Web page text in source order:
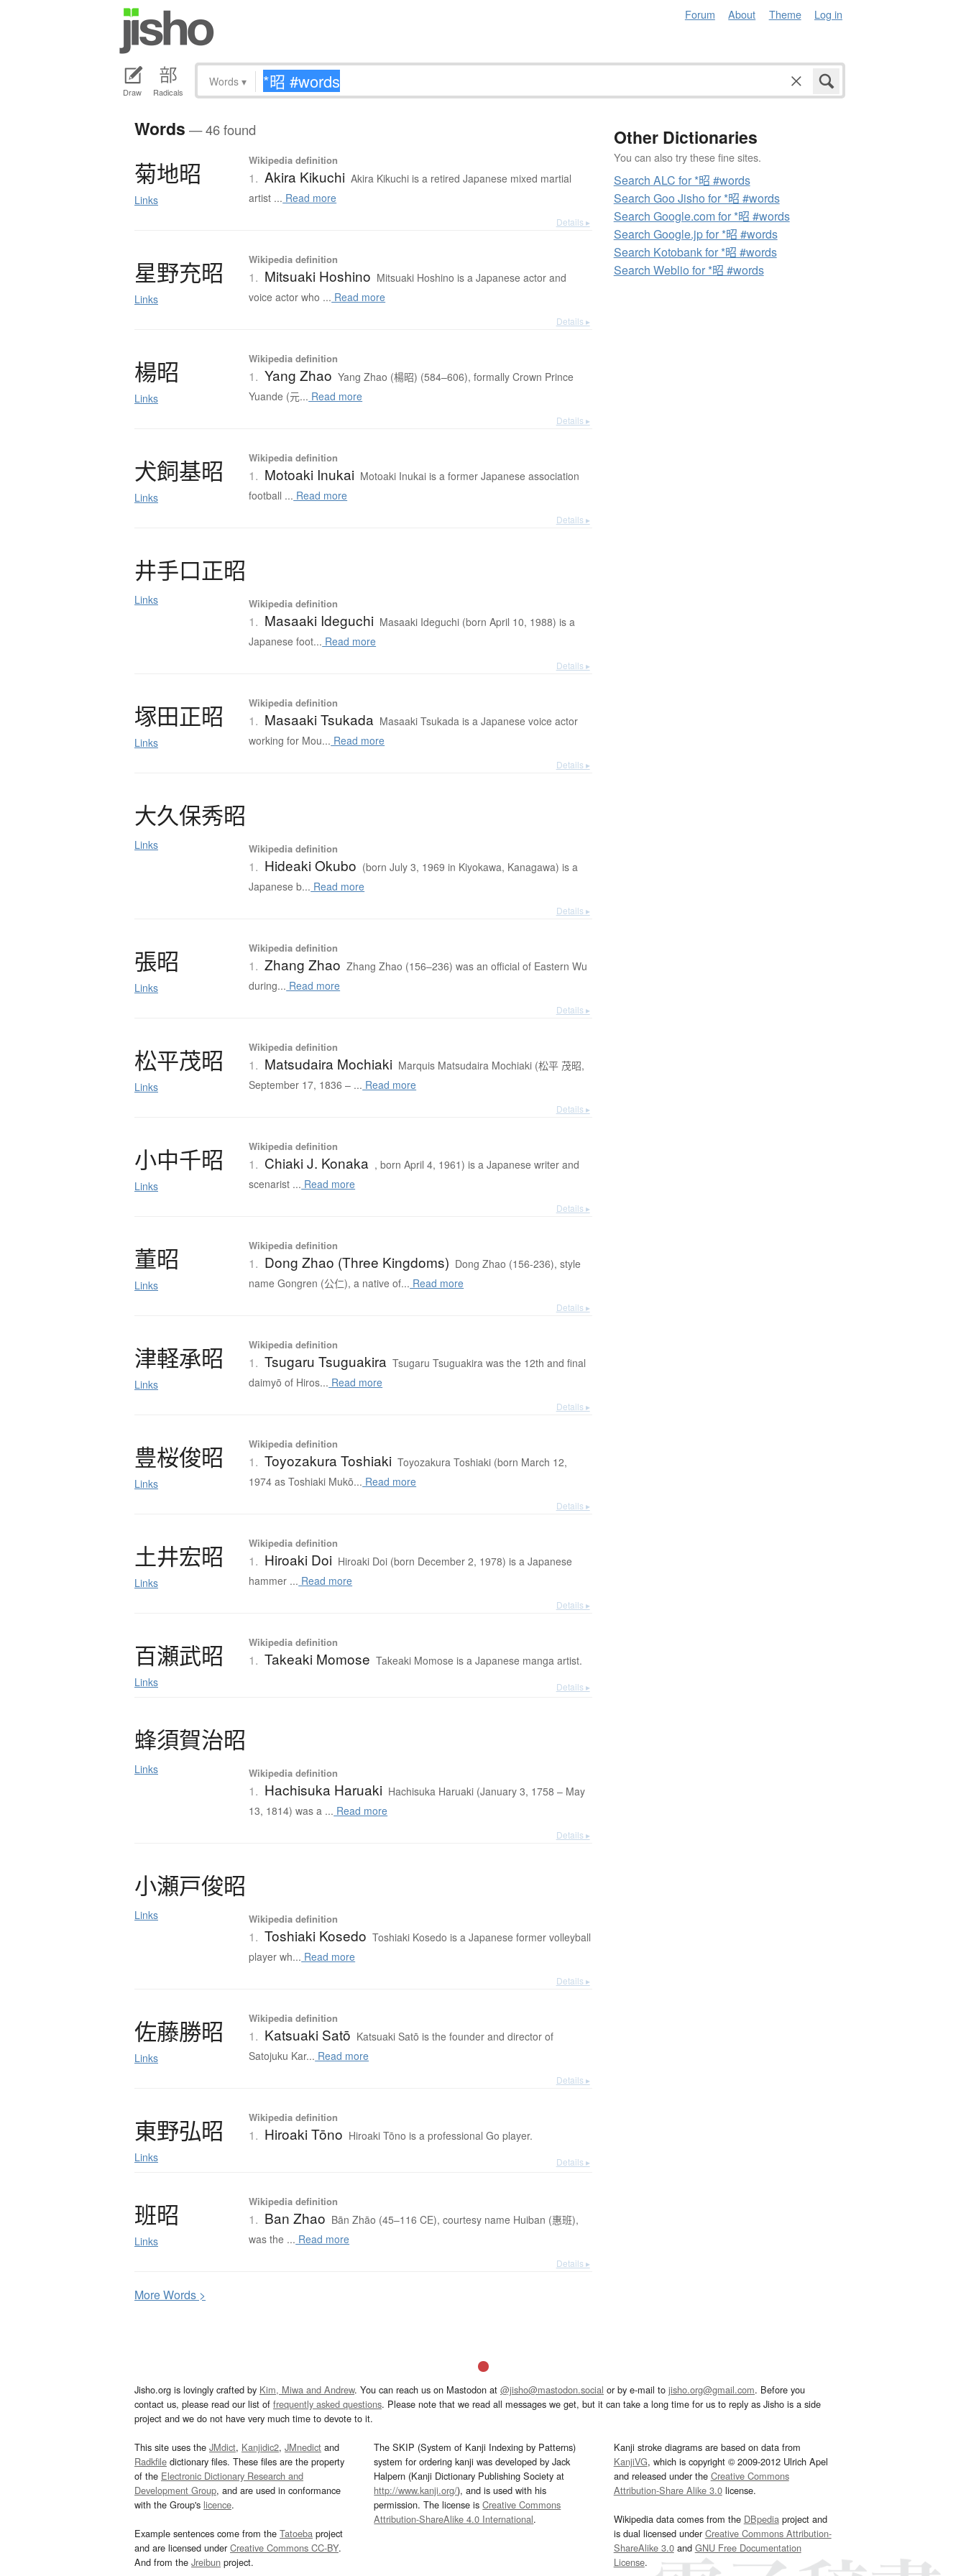
Forum About Theme Log in
Draw Radicals
Words ▾
Words — 46 found
菊地昭
Links
Wikipedia definition
1. Akira Kikuchi Akira Kikuchi is a retired Japanese mixed martial
artist ... Read more
Details ▸
星野充昭
Links
Wikipedia definition
1. Mitsuaki Hoshino Mitsuaki Hoshino is a Japanese actor and
voice actor who ... Read more
Details ▸
楊昭
Links
Wikipedia definition
1. Yang Zhao Yang Zhao (楊昭) (584–606), formally Crown Prince
Yuande (元... Read more
Details ▸
犬飼基昭
Links
Wikipedia definition
1. Motoaki Inukai Motoaki Inukai is a former Japanese association
football ... Read more
Details ▸
井手口正昭
Links Wikipedia definition
1. Masaaki Ideguchi Masaaki Ideguchi (born April 10, 1988) is a
Japanese foot... Read more
Details ▸
塚田正昭
Links
Wikipedia definition
1. Masaaki Tsukada Masaaki Tsukada is a Japanese voice actor
working for Mou... Read more
Details ▸
大久保秀昭
Links Wikipedia definition
1. Hideaki Okubo (born July 3, 1969 in Kiyokawa, Kanagawa) is a
Japanese b... Read more
Details ▸
張昭
Links
Wikipedia definition
1. Zhang Zhao Zhang Zhao (156–236) was an official of Eastern Wu
during... Read more
Details ▸
松平茂昭
Links
Wikipedia definition
1. Matsudaira Mochiaki Marquis Matsudaira Mochiaki (松平 茂昭,
September 17, 1836 – ... Read more
Details ▸
小中千昭
Links
Wikipedia definition
1. Chiaki J. Konaka , born April 4, 1961) is a Japanese writer and
scenarist ... Read more
Details ▸
董昭
Links
Wikipedia definition
1. Dong Zhao (Three Kingdoms) Dong Zhao (156-236), style
name Gongren (公仁), a native of... Read more
Details ▸
津軽承昭
Links
Wikipedia definition
1. Tsugaru Tsuguakira Tsugaru Tsuguakira was the 12th and final
daimyō of Hiros... Read more
Details ▸
豊桜俊昭
Links
Wikipedia definition
1. Toyozakura Toshiaki Toyozakura Toshiaki (born March 12,
1974 as Toshiaki Mukō... Read more
Details ▸
土井宏昭
Links
Wikipedia definition
1. Hiroaki Doi Hiroaki Doi (born December 2, 1978) is a Japanese
hammer ... Read more
Details ▸
百瀬武昭
Links
Wikipedia definition
1. Takeaki Momose Takeaki Momose is a Japanese manga artist.
Details ▸
蜂須賀治昭
Links Wikipedia definition
1. Hachisuka Haruaki Hachisuka Haruaki (January 3, 1758 – May
13, 1814) was a ... Read more
Details ▸
小瀬戸俊昭
Links Wikipedia definition
1. Toshiaki Kosedo Toshiaki Kosedo is a Japanese former volleyball
player wh... Read more
Details ▸
佐藤勝昭
Links
Wikipedia definition
1. Katsuaki Satō Katsuaki Satō is the founder and director of
Satojuku Kar... Read more
Details ▸
東野弘昭
Links
Wikipedia definition
1. Hiroaki Tōno Hiroaki Tōno is a professional Go player.
Details ▸
班昭
Links
Wikipedia definition
1. Ban Zhao Bān Zhāo (45–116 CE), courtesy name Huiban (惠班),
was the ... Read more
Details ▸
MoreWords >
Other Dictionaries
You can also try these fine sites.
Search ALC for *昭 #words
Search Goo Jisho for *昭 #words
Search Google.com for *昭 #words
Search Google.jp for *昭 #words
Search Kotobank for *昭 #words
Search Weblio for *昭 #words
Jisho.org is lovingly crafted by Kim, Miwa and Andrew. You can reach us on Mastodon at @jisho@mastodon.social or by e-mail to jisho.org@gmail.com. Before you
contact us, please read our list of frequently asked questions. Please note that we read all messages we get, but it can take a long time for us to reply as Jisho is a side
project and we do not have very much time to devote to it.
This site uses the JMdict, Kanjidic2, JMnedict and
Radkfile dictionary files. These files are the property
of the Electronic Dictionary Research and
Development Group, and are used in conformance
with the Group's licence.
Example sentences come from the Tatoeba project
and are licensed underCreative Commons CC-BY.
And from the Jreibun project.
The SKIP (System of Kanji Indexing by Patterns)
system for ordering kanji was developed by Jack
Halpern (Kanji Dictionary Publishing Society at
http://www.kanji.org/), and is used with his
permission. The license isCreative Commons
Attribution-ShareAlike 4.0 International.
Kanji stroke diagrams are based on data from
KanjiVG, which is copyright © 2009-2012 Ulrich Apel
and released under the Creative Commons
Attribution-Share Alike 3.0license.
Wikipedia data comes from the DBpediaproject and
is dual licensed underCreative Commons Attribution-
ShareAlike 3.0and GNU Free Documentation
License.